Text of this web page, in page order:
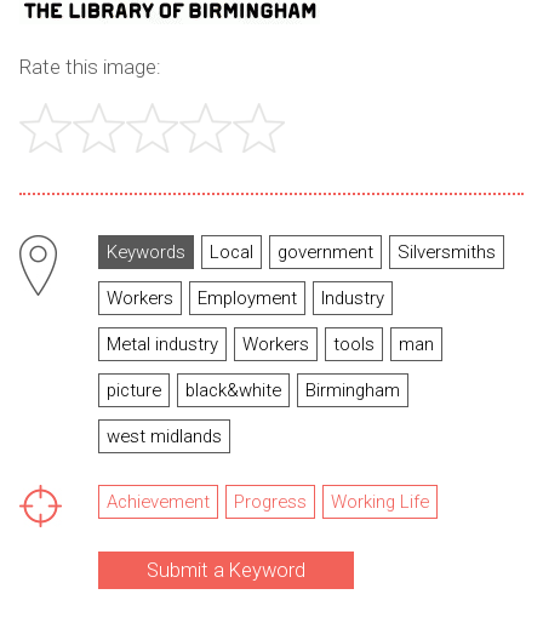
Rate this image:
Keywords Local government Silversmiths
Workers Employment Industry
Metal industry Workers tools man
picture black&white Birmingham
west midlands
Achievement Progress Working Life
Submit a Keyword